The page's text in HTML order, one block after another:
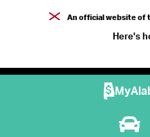
An official website of
Here's